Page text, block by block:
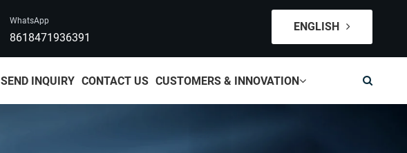
WhatsApp
8618471936391
ENGLISH
SEND INQUIRY CONTACT US CUSTOMERS & INNOVATION